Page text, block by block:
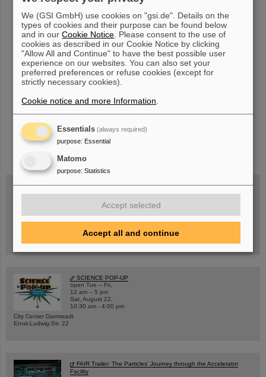
multiplexer]
« .... 188 189 190 191 192 193 194
196
197 .... »
instagramlinkedin youtubehelmholtz.socialfacebook
Warum existiert nicht einfach nichts?
Hannah Elfner,
GSI/FAIR/Goethe-Universität
Registration and further information
SCIENCE POP-UP
open Tue – Fri,
12 am – 5 pm
Sat, August 22,
10:30 am - 4:00 pm
City Center Darmstadt
Ernst-Ludwig-Str. 22
FAIR Trailer: The Particles' Journey through the Accelerator
Facility
We (GSI GmbH) use cookies on "gsi.de". Details on the
types of cookies and their purpose can be found below
and in ourCookie Notice . Please consent to the use of
cookies as described in our Cookie Notice by clicking
"Allow All and Continue" to have the best possible user
experience on our websites. You can also set your
preferred preferences or refuse cookies (except for
strictly necessary cookies).
Cookie notice and more Information
Essentials (always required)
purpose: Essential
Matomo
purpose: Statistics
Accept selected
Accept all and continue